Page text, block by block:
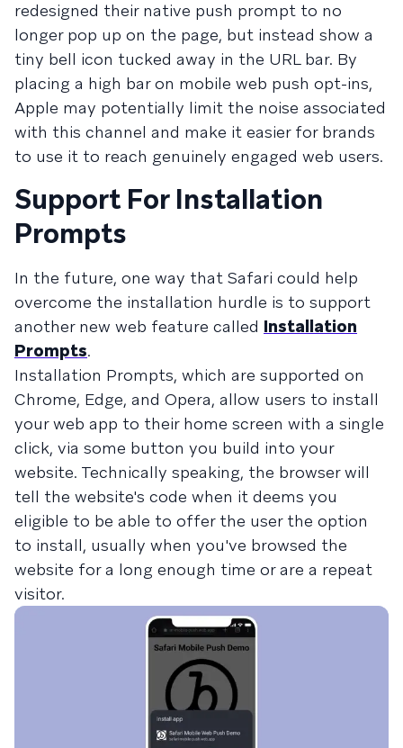
redesigned their native push prompt to no
longer pop up on the page, but instead show a
tiny bell icon tucked away in the URL bar. By
placing a high bar on mobile web push opt-ins,
Apple may potentially limit the noise associated
with this channel and make it easier for brands
to use it to reach genuinely engaged web users.
Support For Installation
Prompts
In the future, one way that Safari could help
overcome the installation hurdle is to support
another new web feature called Installation
Prompts.
Installation Prompts, which are supported on
Chrome, Edge, and Opera, allow users to install
your web app to their home screen with a single
click, via some button you build into your
website. Technically speaking, the browser will
tell the website's code when it deems you
eligible to be able to offer the user the option
to install, usually when you've browsed the
website for a long enough time or are a repeat
visitor.